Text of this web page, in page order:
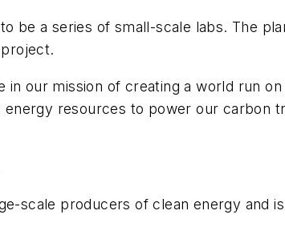
be a series of small-scale labs. The
our mission of creating a world run on
resources to power our carbon
scale producers of clean energy and